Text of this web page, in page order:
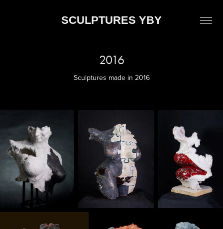
SCULPTURES YBY
2016
Sculptures made in 2016